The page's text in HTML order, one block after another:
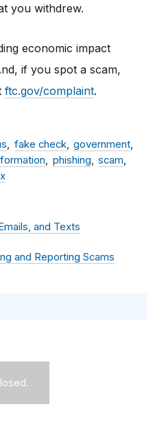
you withdrew.
economic impact
if you spot a scam,
ftc.gov/complaint.
fake check government
phishing
scam
and Texts
and Reporting Scams